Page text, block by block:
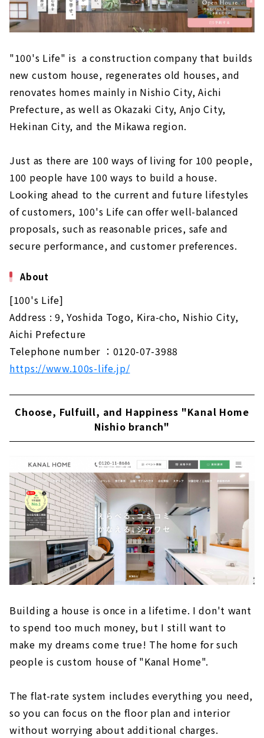
"100's Life" is a construction company that builds
new custom house, regenerates old houses, and
renovates homes mainly in Nishio City, Aichi
Prefecture, as well as Okazaki City, Anjo City,
Hekinan City, and the Mikawa region.
Just as there are 100 ways of living for 100 people,
100 people have 100 ways to build a house.
Looking ahead to the current and future lifestyles
of customers, 100's Life can offer well-balanced
proposals, such as reasonable prices, safe and
secure performance, and customer preferences.
About
[100's Life]
Address : 9, Yoshida Togo, Kira-cho, Nishio City,
Aichi Prefecture
Telephone number ：0120-07-3988
https://www.100s-life.jp/
Choose, Fulfuill, and Happiness "Kanal Home
Nishio branch"
Building a house is once in a lifetime. I don't want
to spend too much money, but I still want to
make my dreams come true! The home for such
people is custom house of "Kanal Home".
The flat-rate system includes everything you need,
so you can focus on the floor plan and interior
without worrying about additional charges.